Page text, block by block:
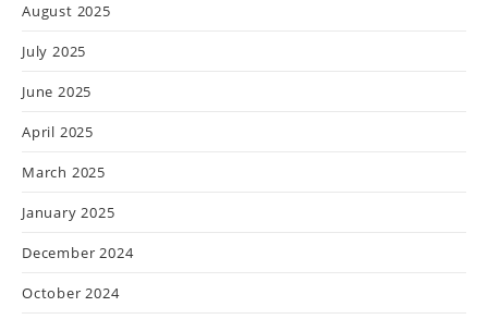
August 2025
July 2025
June 2025
April 2025
March 2025
January 2025
December 2024
October 2024